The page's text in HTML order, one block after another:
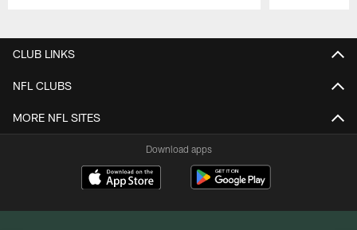
CLUB LINKS
NFL CLUBS
MORE NFL SITES
Download apps